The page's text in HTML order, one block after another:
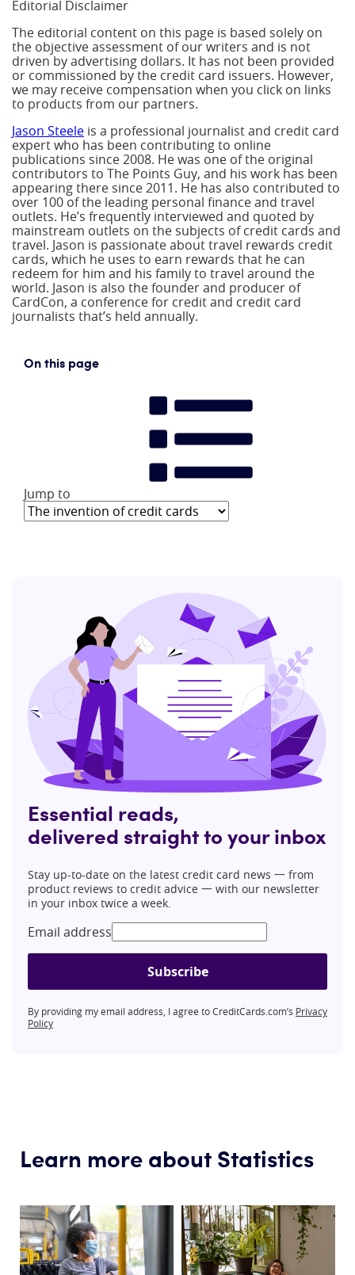
Editorial Disclaimer
The editorial content on this page is based solely on
the objective assessment of our writers and is not
driven by advertising dollars. It has not been provided
or commissioned by the credit card issuers. However,
we may receive compensation when you click on links
to products from our partners.
Jason Steele is a professional journalist and credit card
expert who has been contributing to online
publications since 2008. He was one of the original
contributors to The Points Guy, and his work has been
appearing there since 2011. He has also contributed to
over 100 of the leading personal finance and travel
outlets. He’s frequently interviewed and quoted by
mainstream outlets on the subjects of credit cards and
travel. Jason is passionate about travel rewards credit
cards, which he uses to earn rewards that he can
redeem for him and his family to travel around the
world. Jason is also the founder and producer of
CardCon, a conference for credit and credit card
journalists that’s held annually.
On this page
Jump to
Essential reads,
delivered straight to your inbox
Stay up-to-date on the latest credit card news 一 from
product reviews to credit advice 一 with our newsletter
in your inbox twice a week.
Email address
Subscribe
By providing my email address, I agree to CreditCards.com’s Privacy
Policy
Learn more about Statistics